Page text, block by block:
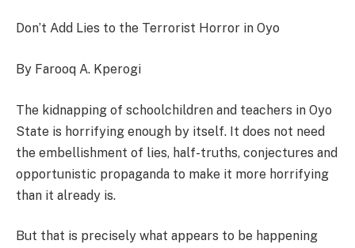
Don’t Add Lies to the Terrorist Horror in Oyo
By Farooq A. Kperogi
The kidnapping of schoolchildren and teachers in Oyo
State is horrifying enough by itself. It does not need
the embellishment of lies, half-truths, conjectures and
opportunistic propaganda to make it more horrifying
than it already is.
But that is precisely what appears to be happening